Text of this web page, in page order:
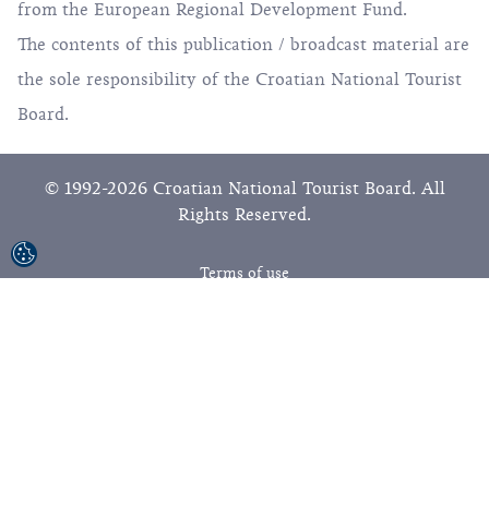
from the European Regional Development Fund.
The contents of this publication / broadcast material are
the sole responsibility of the Croatian National Tourist
Board.
© 1992-2026 Croatian National Tourist Board. All
Rights Reserved.
Terms of use